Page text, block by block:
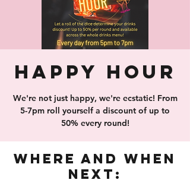
Happy Hour
We're not just happy, we're ecstatic! From
5-7pm roll yourself a discount of up to
50% every round!
Where and When
Next: